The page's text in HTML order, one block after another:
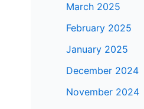
March 2025
February 2025
January 2025
December 2024
November 2024